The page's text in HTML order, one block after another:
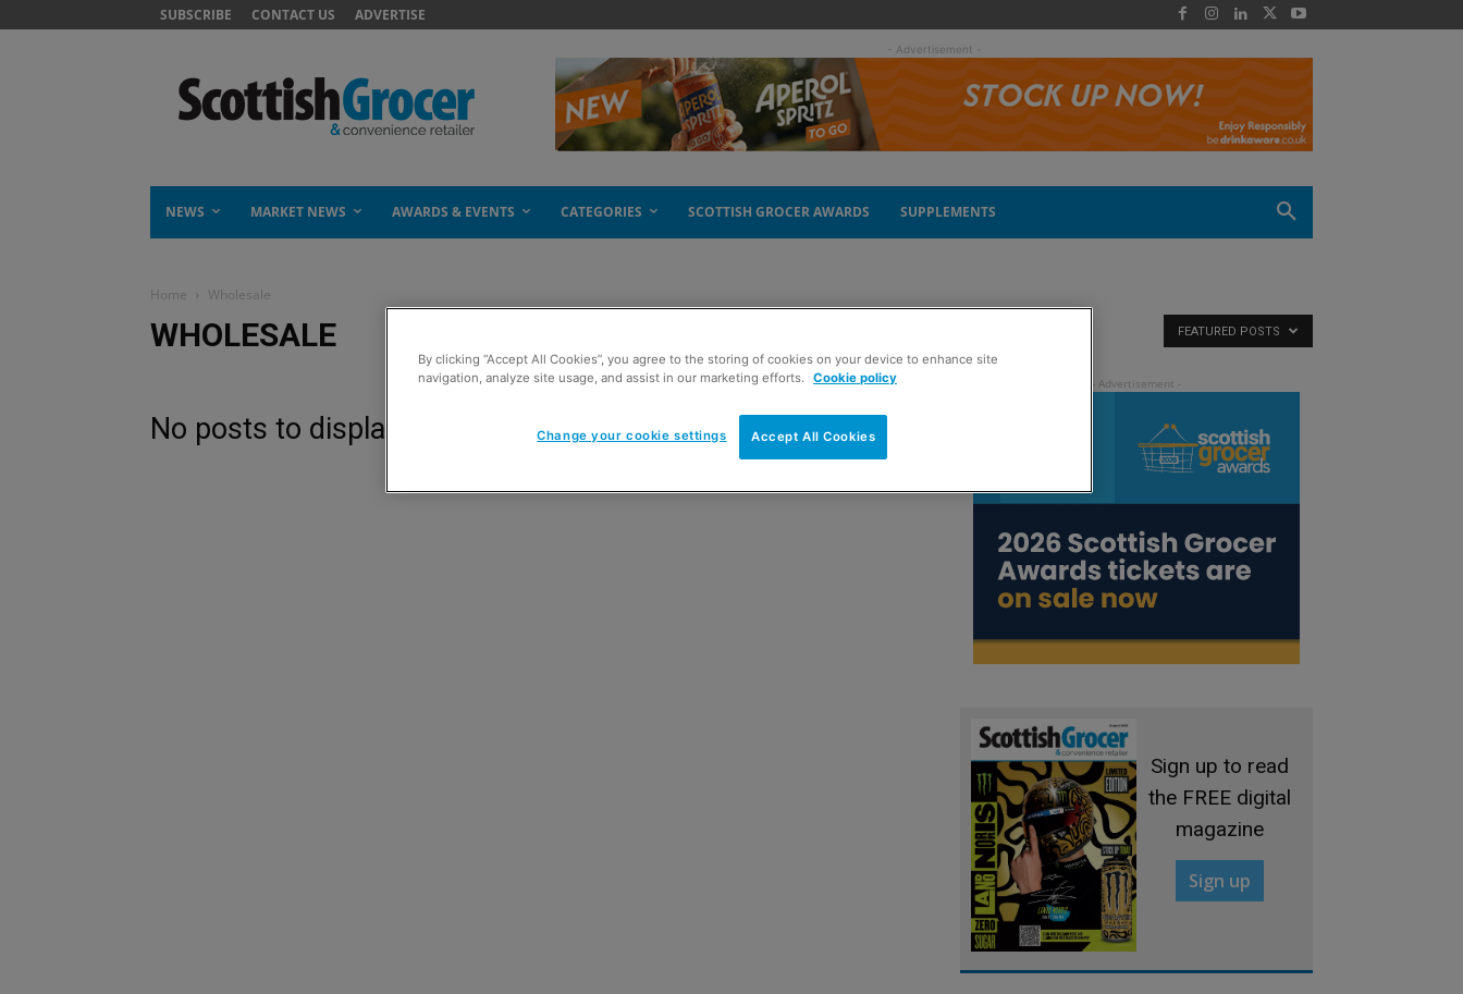
SUBSCRIBE CONTACT US ADVERTISE
- Advertisement -
NEWS MARKET NEWS AWARDS & EVENTS CATEGORIES SCOTTISH GROCER AWARDS SUPPLEMENTS
Home Wholesale
WHOLESALE FEATURED POSTS
No posts to display
Sign up to read
the FREE digital
magazine
Sign up
By clicking “Accept All Cookies”, you agree to the storing of cookies on your device to enhance site
navigation, analyze site usage, and assist in our marketing efforts. Cookie policy
Accept All Cookies
Change your cookie settings